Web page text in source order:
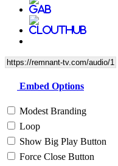
Embed Options
Modest Branding
Loop
Show Big Play Button
Force Close Button